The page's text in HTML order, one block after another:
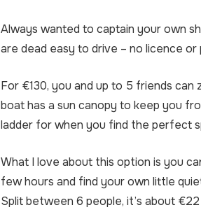
Always wanted to captain your own
are dead easy to drive – no licence
For €130, you and up to 5 friends
boat has a sun canopy to keep you
ladder for when you find the perfect
What I love about this option is you
few hours and find your own little
Split between 6 people, it’s about